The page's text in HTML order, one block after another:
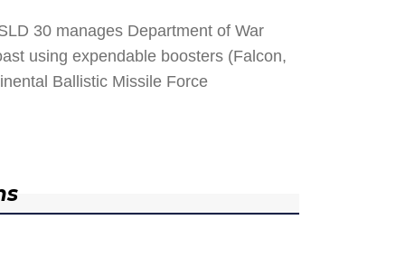
30 manages Department of War
using expendable boosters (Falcon,
Ballistic Missile Force